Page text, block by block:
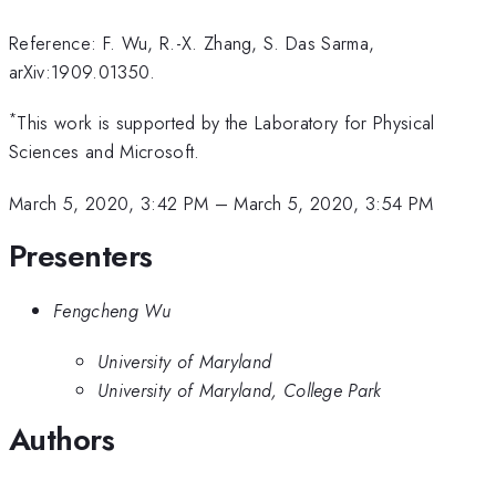
Reference: F. Wu, R.-X. Zhang, S. Das Sarma,
arXiv:1909.01350.
*This work is supported by the Laboratory for Physical
Sciences and Microsoft.
March 5, 2020, 3:42 PM –March 5, 2020, 3:54 PM
Presenters
Fengcheng Wu
University of Maryland
University of Maryland, College Park
Authors